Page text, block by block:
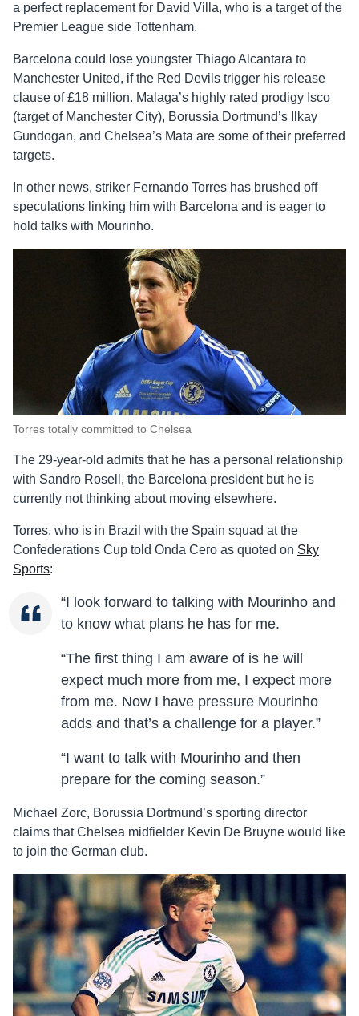
a perfect replacement for David Villa, who is a target of the
Premier League side Tottenham.
Barcelona could lose youngster Thiago Alcantara to
Manchester United, if the Red Devils trigger his release
clause of £18 million. Malaga’s highly rated prodigy Isco
(target of Manchester City), Borussia Dortmund’s Ilkay
Gundogan, and Chelsea’s Mata are some of their preferred
targets.
In other news, striker Fernando Torres has brushed off
speculations linking him with Barcelona and is eager to
hold talks with Mourinho.
Torres totally committed to Chelsea
The 29-year-old admits that he has a personal relationship
with Sandro Rosell, the Barcelona president but he is
currently not thinking about moving elsewhere.
Torres, who is in Brazil with the Spain squad at the
Confederations Cup told Onda Cero as quoted on Sky
Sports:
“I look forward to talking with Mourinho and
to know what plans he has for me.
“The first thing I am aware of is he will
expect much more from me, I expect more
from me. Now I have pressure Mourinho
adds and that’s a challenge for a player.”
“I want to talk with Mourinho and then
prepare for the coming season.”
Michael Zorc, Borussia Dortmund’s sporting director
claims that Chelsea midfielder Kevin De Bruyne would like
to join the German club.